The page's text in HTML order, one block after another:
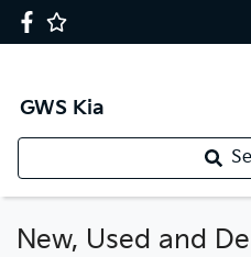
GWS Kia
New, Used and